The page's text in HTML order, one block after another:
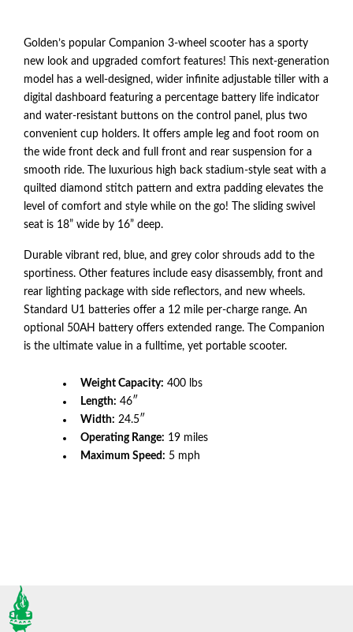
Golden’s popular Companion 3-wheel scooter has a sporty
new look and upgraded comfort features! This next-generation
model has a well-designed, wider infinite adjustable tiller with a
digital dashboard featuring a percentage battery life indicator
and water-resistant buttons on the control panel, plus two
convenient cup holders. It offers ample leg and foot room on
the wide front deck and full front and rear suspension for a
smooth ride. The luxurious high back stadium-style seat with a
quilted diamond stitch pattern and extra padding elevates the
level of comfort and style while on the go! The sliding swivel
seat is 18” wide by 16” deep.
Durable vibrant red, blue, and grey color shrouds add to the
sportiness. Other features include easy disassembly, front and
rear lighting package with side reflectors, and new wheels.
Standard U1 batteries offer a 12 mile per-charge range. An
optional 50AH battery offers extended range. The Companion
is the ultimate value in a fulltime, yet portable scooter.
Weight Capacity: 400 lbs
Length: 46″
Width: 24.5″
Operating Range: 19 miles
Maximum Speed: 5 mph